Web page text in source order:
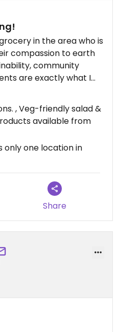
in the area who is
compassion to earth
community
are exactly what I
staff and a wide
, Veg-friendly salad &
available from
only one location in
Share